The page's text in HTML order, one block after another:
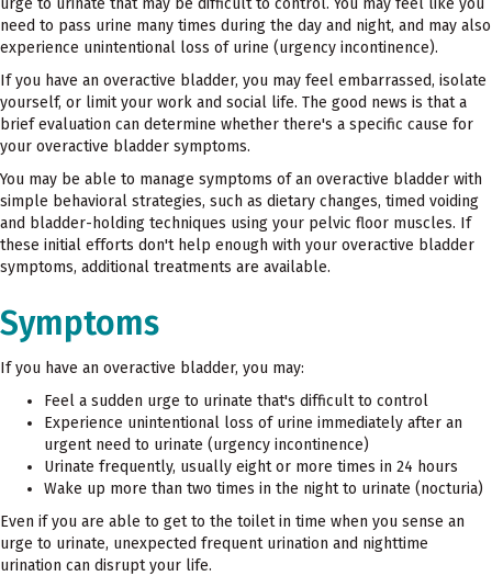
need to pass urine many times during the day and night, and may also
experience unintentional loss of urine (urgency incontinence).
If you have an overactive bladder, you may feel embarrassed, isolate
yourself, or limit your work and social life. The good news is that a
brief evaluation can determine whether there's a specific cause for
your overactive bladder symptoms.
You may be able to manage symptoms of an overactive bladder with
simple behavioral strategies, such as dietary changes, timed voiding
and bladder-holding techniques using your pelvic floor muscles. If
these initial efforts don't help enough with your overactive bladder
symptoms, additional treatments are available.
Symptoms
If you have an overactive bladder, you may:
Feel a sudden urge to urinate that's difficult to control
Experience unintentional loss of urine immediately after an
urgent need to urinate (urgency incontinence)
Urinate frequently, usually eight or more times in 24 hours
Wake up more than two times in the night to urinate (nocturia)
Even if you are able to get to the toilet in time when you sense an
urge to urinate, unexpected frequent urination and nighttime
urination can disrupt your life.